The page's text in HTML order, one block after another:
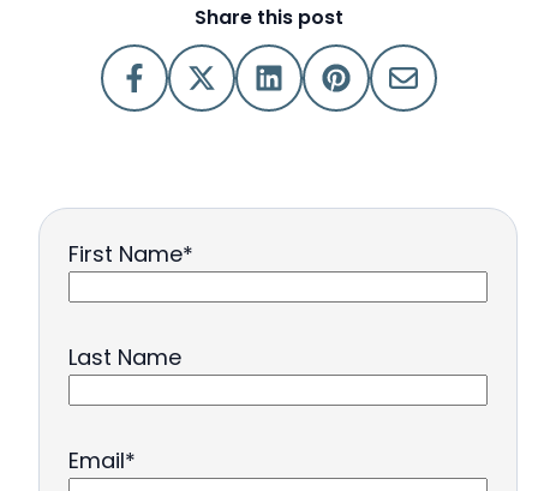
Share this post
First Name*
Last Name
Email*